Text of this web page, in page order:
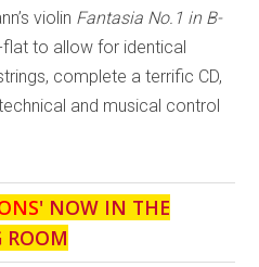
violin Fantasia No.1 in B-
flat to allow for identical
complete a terrific CD,
and musical control
' NOW IN THE
ROOM